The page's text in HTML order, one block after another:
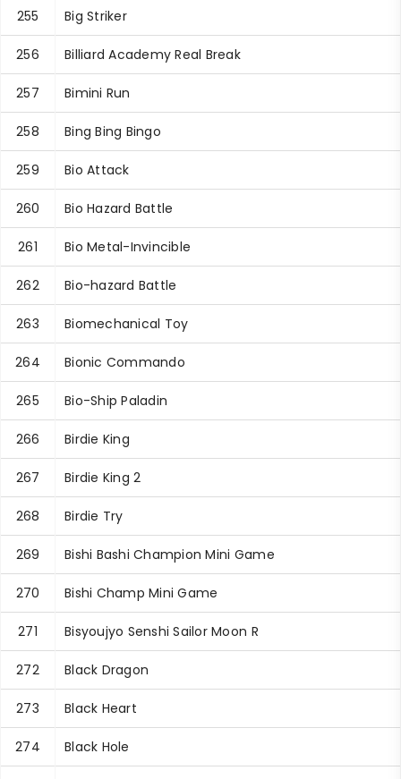
255 Big Striker
256 Billiard Academy Real Break
257 Bimini Run
258 Bing Bing Bingo
259 Bio Attack
260 Bio Hazard Battle
261 Bio Metal-Invincible
262 Bio-hazard Battle
263 Biomechanical Toy
264 Bionic Commando
265 Bio-Ship Paladin
266 Birdie King
267 Birdie King 2
268 Birdie Try
269 Bishi Bashi Champion Mini Game
270 Bishi Champ Mini Game
271 Bisyoujyo Senshi Sailor Moon R
272 Black Dragon
273 Black Heart
274 Black Hole